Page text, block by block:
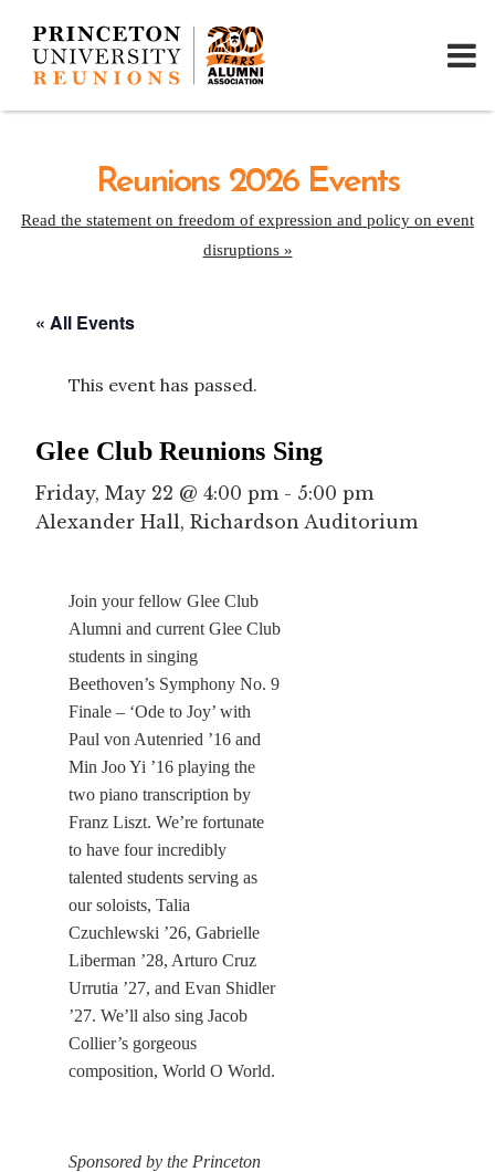
Reunions 2026 Events
Read the statement on freedom of expression and policy on event
disruptions »
« All Events
This event has passed.
Glee Club Reunions Sing
Friday, May 22 @ 4:00 pm- 5:00 pm
Alexander Hall, Richardson Auditorium
Join your fellow Glee Club
Alumni and current Glee Club
students in singing
Beethoven’s Symphony No. 9
Finale – ‘Ode to Joy’ with
Paul von Autenried ’16 and
Min Joo Yi ’16 playing the
two piano transcription by
Franz Liszt. We’re fortunate
to have four incredibly
talented students serving as
our soloists, Talia
Czuchlewski ’26, Gabrielle
Liberman ’28, Arturo Cruz
Urrutia ’27, and Evan Shidler
’27. We’ll also sing Jacob
Collier’s gorgeous
composition, World O World.
Sponsored by the Princeton